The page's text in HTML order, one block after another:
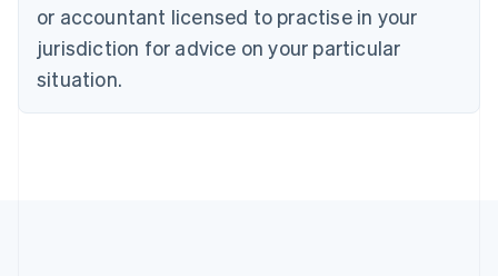
or accountant licensed to practise in your
jurisdiction for advice on your particular
situation.
Czech Republic
Denmark
English